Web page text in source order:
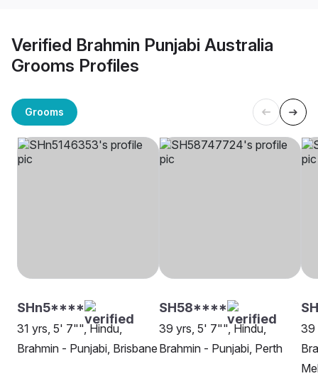
Verified Brahmin Punjabi Australia
Grooms Profiles
Grooms
SHn5****
31 yrs, 5' 7"", Hindu,
Brahmin - Punjabi, Brisbane
SH58****
39 yrs, 5' 7"", Hindu,
Brahmin - Punjabi, Perth
39